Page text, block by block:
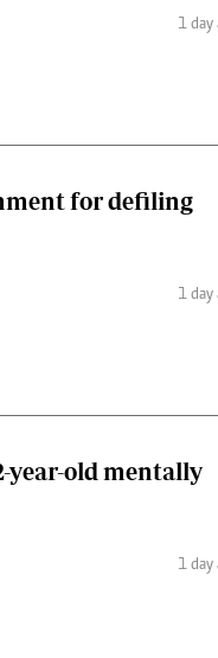
1 day
for defiling
1 day
year-old mentally
1 day